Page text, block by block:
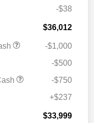
-$38
$36,012
-$1,000
-$500
-$750
+$237
$33,999